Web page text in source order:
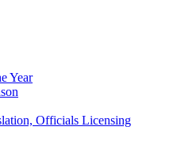
Year
Officials Licensing